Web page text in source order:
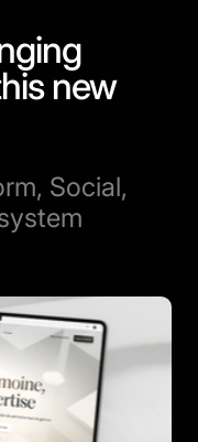
new
Social,